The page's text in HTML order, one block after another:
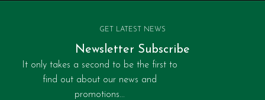
GET LATEST NEWS
Newsletter Subscribe
It only takes a second to be the first to
find out about our news and
promotions...